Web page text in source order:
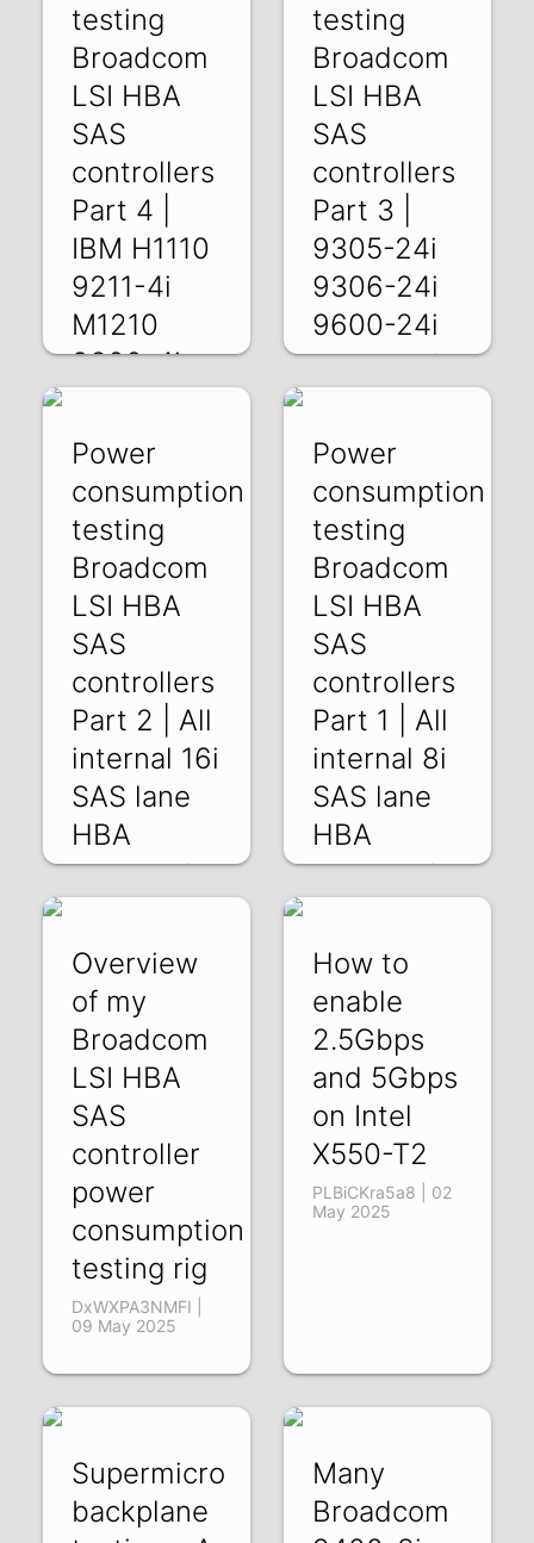
testing
Broadcom
LSI HBA
SAS
controllers
Part 4 |
IBM H1110
9211-4i
M1210
9300-4i
testing
Broadcom
LSI HBA
SAS
controllers
Part 3 |
9305-24i
9306-24i
9600-24i
JsWqJAbt6CQ |
Power
consumption
testing
Broadcom
LSI HBA
SAS
controllers
Part 2 | All
internal 16i
SAS lane
HBA
MlwStnNTccg | 16
Power
consumption
testing
Broadcom
LSI HBA
SAS
controllers
Part 1 | All
internal 8i
SAS lane
HBA
tQOI2pUUVDE |
Overview
of my
Broadcom
LSI HBA
SAS
controller
power
consumption
testing rig
DxWXPA3NMFI |
09 May 2025
How to
enable
2.5Gbps
and 5Gbps
on Intel
X550-T2
PLBiCKra5a8 | 02
May 2025
Supermicro
backplane
Many
Broadcom